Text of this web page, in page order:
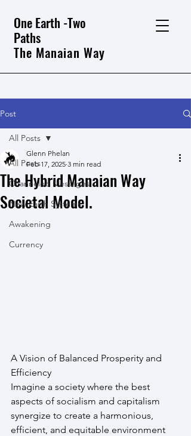
One Earth -Two
Paths
The Manaian Way
Post
All Posts
Channeled Messages
New Earth Systems
Awakening
Currency
All Posts
The Hybrid Manaian Way
Societal Model.
Glenn Phelan
Feb 17, 2025 3 min read
A Vision of Balanced Prosperity and
Efficiency
Imagine a society where the best
aspects of socialism and capitalism
synergize to create a harmonious,
efficient, and equitable environment